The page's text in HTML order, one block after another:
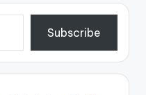
Subscribe